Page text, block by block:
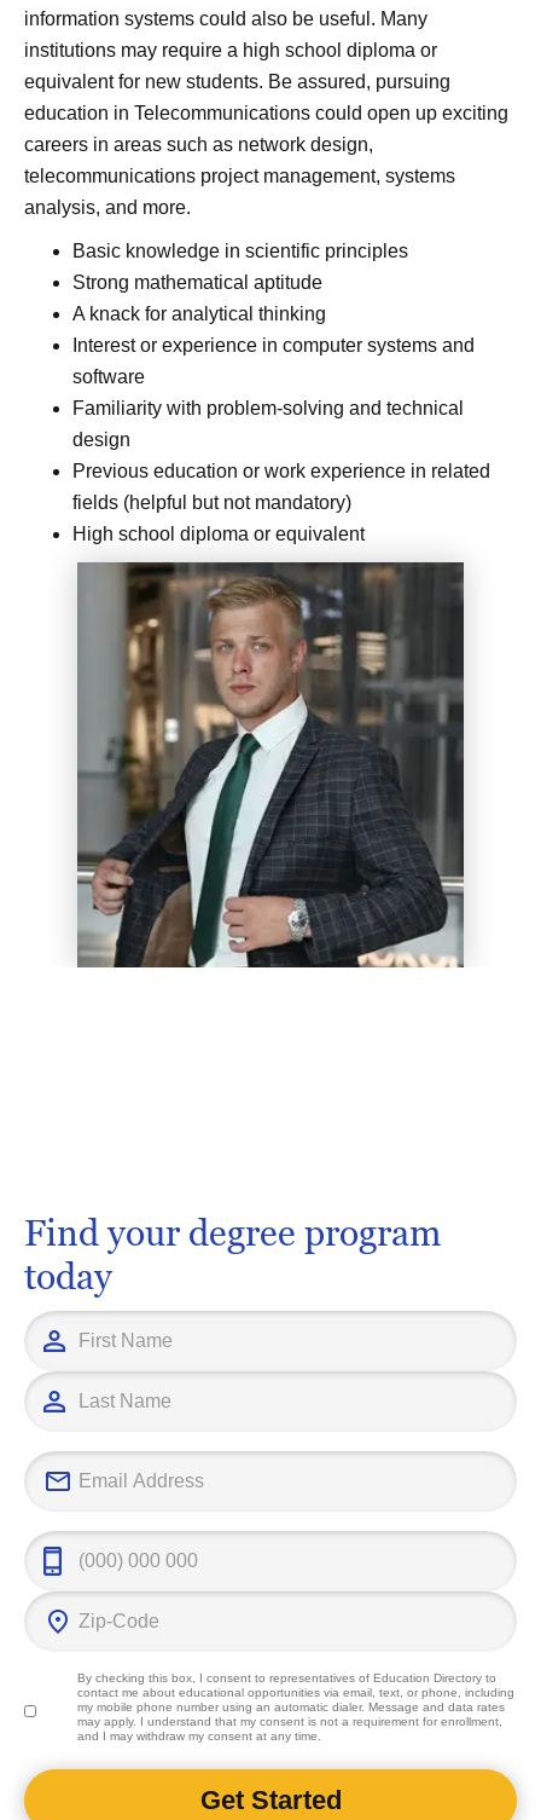
information systems could also be useful. Many
institutions may require a high school diploma or
equivalent for new students. Be assured, pursuing
education in Telecommunications could open up exciting
careers in areas such as network design,
telecommunications project management, systems
analysis, and more.
Basic knowledge in scientific principles
Strong mathematical aptitude
A knack for analytical thinking
Interest or experience in computer systems and
software
Familiarity with problem-solving and technical
design
Previous education or work experience in related
fields (helpful but not mandatory)
High school diploma or equivalent
Find your degree program
today
By checking this box, I consent to representatives of Education Directoryto
contact me about educational opportunities via email, text, or phone, including
my mobile phone number using an automatic dialer. Message and data rates
may apply. I understand that my consent is not a requirement for enrollment,
and I may withdraw my consent at any time.